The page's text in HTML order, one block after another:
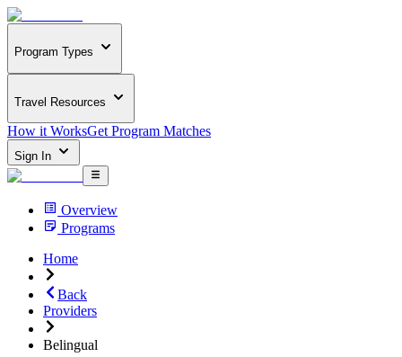
Program Types
Travel Resources
How it WorksGet Program Matches
Sign In
Overview
Programs
Home
Back
Providers
Belingual